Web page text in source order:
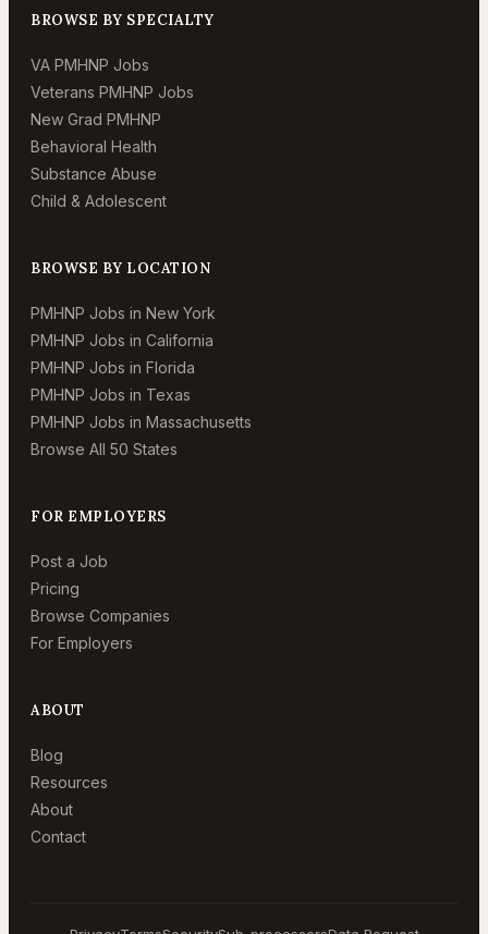
BROWSE BY SPECIALTY
VA PMHNP Jobs
Veterans PMHNP Jobs
New Grad PMHNP
Behavioral Health
Substance Abuse
Child & Adolescent
BROWSE BY LOCATION
PMHNP Jobs in New York
PMHNP Jobs in California
PMHNP Jobs in Florida
PMHNP Jobs in Texas
PMHNP Jobs in Massachusetts
Browse All 50 States
FOR EMPLOYERS
Post a Job
Pricing
Browse Companies
For Employers
ABOUT
Blog
Resources
About
Contact